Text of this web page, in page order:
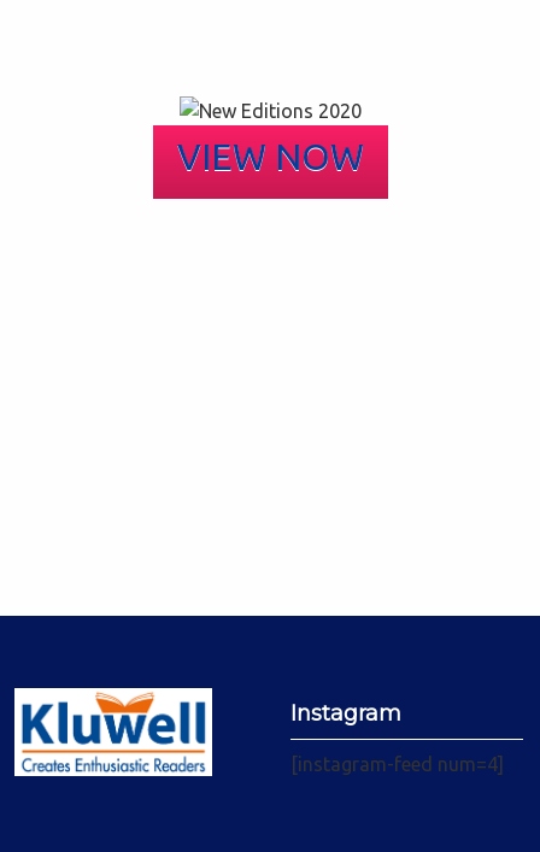
VIEW NOW
Instagram
[instagram-feed num=4]